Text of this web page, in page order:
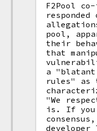
F2Pool co-
pool,
their
that
a
rules" as
"We
is. If you
developer